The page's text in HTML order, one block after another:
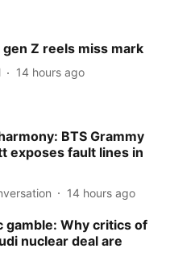
gen Z reels miss mark
14 hours ago
BTS Grammy
exposes fault lines in
14 hours ago
gamble: Why critics of
nuclear deal are